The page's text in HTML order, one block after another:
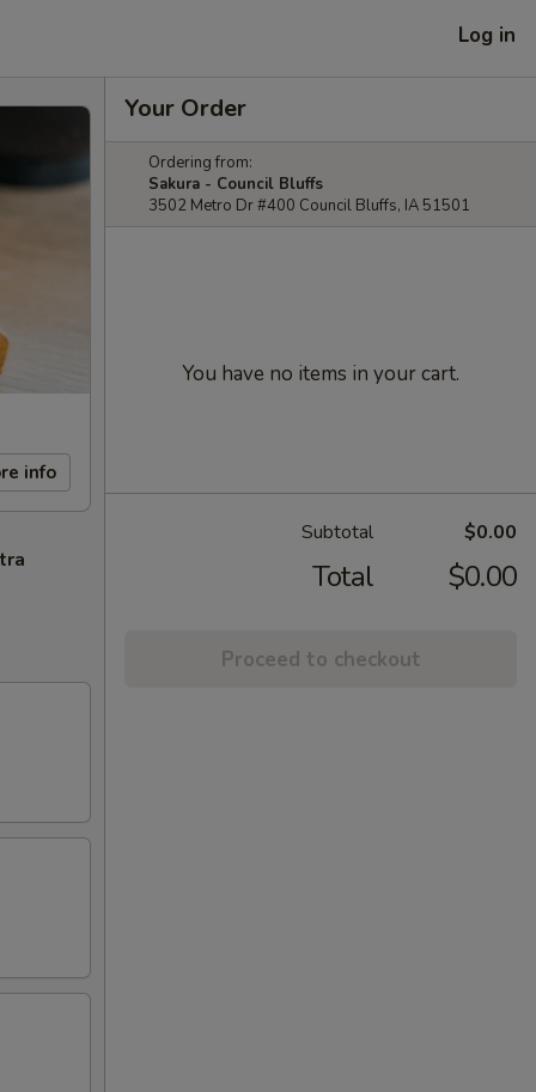
Log in
info
Your Order
Ordering from:
Sakura - Council Bluffs
3502 Metro Dr #400 Council Bluffs, IA 51501
You have no items in your cart.
Subtotal $0.00
Total $0.00
Proceed to checkout